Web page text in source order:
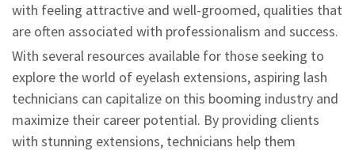
with feeling attractive and well-groomed, qualities that
are often associated with professionalism and success.
With several resources available for those seeking to
explore the world of eyelash extensions, aspiring lash
technicians can capitalize on this booming industry and
maximize their career potential. By providing clients
with stunning extensions, technicians help them